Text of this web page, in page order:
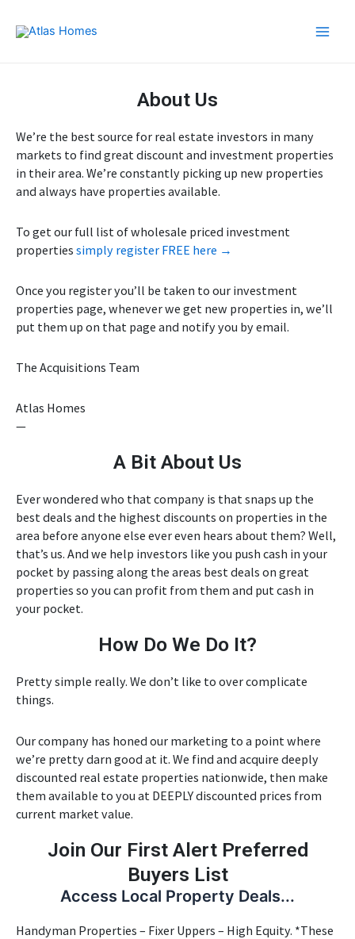
About Us
We’re the best source for real estate investors in many
markets to find great discount and investment properties
in their area. We’re constantly picking up new properties
and always have properties available.
To get our full list of wholesale priced investment
properties simply register FREE here →
Once you register you’ll be taken to our investment
properties page, whenever we get new properties in, we’ll
put them up on that page and notify you by email.
The Acquisitions Team
Atlas Homes
—
A Bit About Us
Ever wondered who that company is that snaps up the
best deals and the highest discounts on properties in the
area before anyone else ever even hears about them? Well,
that’s us. And we help investors like you push cash in your
pocket by passing along the areas best deals on great
properties so you can profit from them and put cash in
your pocket.
How Do We Do It?
Pretty simple really. We don’t like to over complicate
things.
Our company has honed our marketing to a point where
we’re pretty darn good at it. We find and acquire deeply
discounted real estate properties nationwide, then make
them available to you at DEEPLY discounted prices from
current market value.
Join Our First Alert Preferred
Buyers List
Access Local Property Deals...
Handyman Properties – Fixer Uppers – High Equity. *These